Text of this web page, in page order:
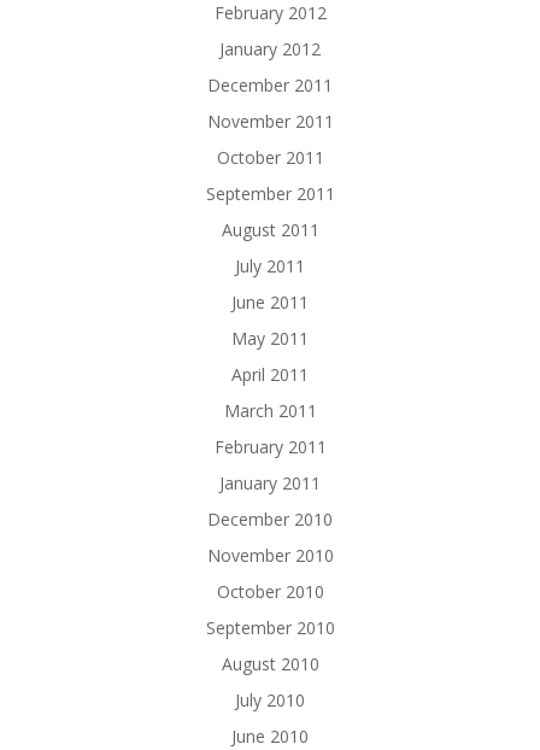
February 2012
January 2012
December 2011
November 2011
October 2011
September 2011
August 2011
July 2011
June 2011
May 2011
April 2011
March 2011
February 2011
January 2011
December 2010
November 2010
October 2010
September 2010
August 2010
July 2010
June 2010